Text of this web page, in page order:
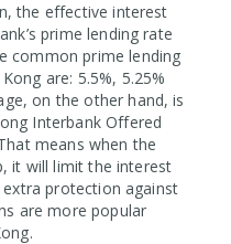
the effective interest
prime lending rate
common prime lending
are: 5.5%, 5.25%
on the other hand, is
Interbank Offered
means when the
it will limit the interest
protection against
are more popular